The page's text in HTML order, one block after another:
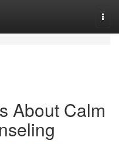
About Calm